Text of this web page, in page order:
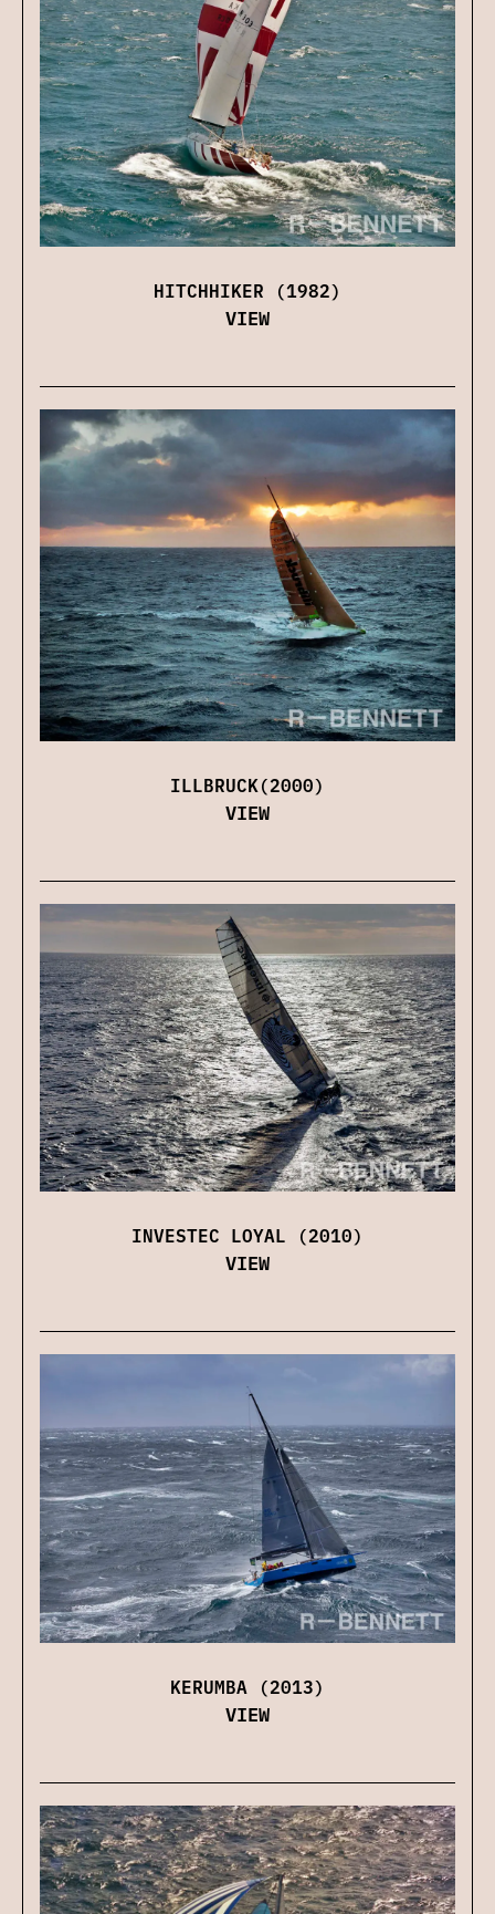
HITCHHIKER (1982)
VIEW
ILLBRUCK(2000)
VIEW
INVESTEC LOYAL (2010)
VIEW
KERUMBA (2013)
VIEW